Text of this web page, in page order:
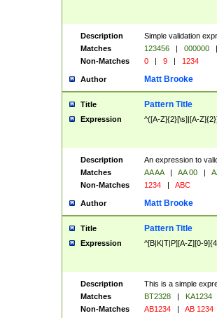
Description
Simple validation
Matches
123456 | 000000
|
Non-Matches
0 | 9 | 1234
Author Matt Brooke
Title Pattern Title
Expression ^([A-Z]{2}[\s]|[A-
Description
An expression to
Matches
AA AA | AA 00 |
Non-Matches
1234 | ABC
Author Matt Brooke
Title Pattern Title
Expression ^[B|K|T|P][A-Z][0-
Description
This is a simple
Matches
BT2328 |
KA1234
Non-Matches
AB1234 | AB 1234